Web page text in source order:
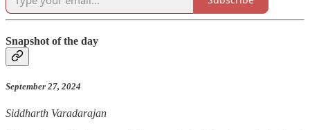
Snapshot of the day
September 27, 2024
Siddharth Varadarajan